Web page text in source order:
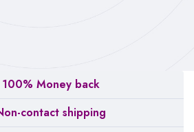
100% Money back
contact shipping